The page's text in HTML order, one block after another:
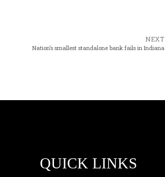
NEXT
Nation’s smallest standalone bank fails in Indiana
QUICK LINKS